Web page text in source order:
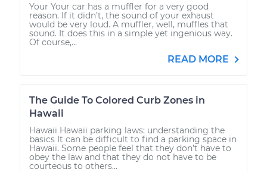
Your Your car has a muffler for a very good
reason. If it didn’t, the sound of your exhaust
would be very loud. A muffler, well, muffles that
sound. It does this in a simple yet ingenious way.
Of course,...
READ MORE
The Guide To Colored Curb Zones in
Hawaii
Hawaii Hawaii parking laws: understanding the
basics It can be difficult to find a parking space in
Hawaii. Some people feel that they don’t have to
obey the law and that they do not have to be
courteous to others...